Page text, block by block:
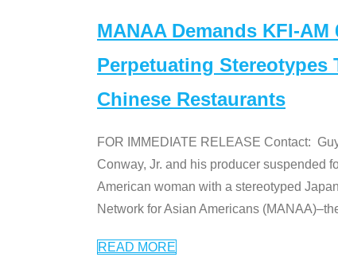
MANAA Demands KFI-
Perpetuating Stereotypes
Chinese Restaurants
FOR IMMEDIATE RELEASE Contact:
Conway, Jr. and his producer suspended
American woman with a stereotyped
Network for Asian Americans
READ MORE